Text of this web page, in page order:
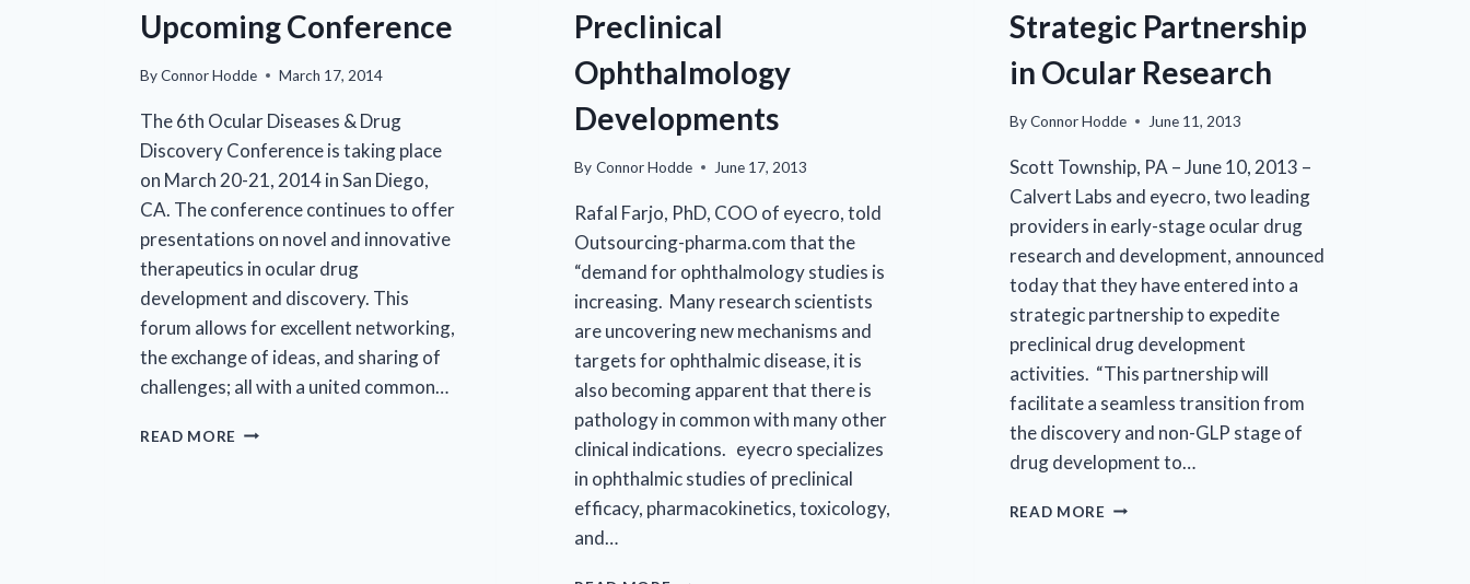
FUNCTION
ASSOCIATION
RESEARCH
IN
VISION
OPHTHALMOLOGY
(ARVO)
ANNUAL
MEETING
Upcoming Conference
ByConnor Hodde March 17, 2014
The 6th Ocular Diseases & Drug
Discovery Conference is taking place
on March 20-21, 2014 in San Diego,
CA. The conference continues to offer
presentations on novel and innovative
therapeutics in ocular drug
development and discovery. This
forum allows for excellent networking,
the exchange of ideas, and sharing of
challenges; all with a united common…
READ MORE EYECRO
Preclinical
Ophthalmology
Developments
By Connor Hodde June 17, 2013
Rafal Farjo, PhD, COO of eyecro, told
Outsourcing-pharma.com that the
“demand for ophthalmology studies is
increasing. Many research scientists
are uncovering new mechanisms and
targets for ophthalmic disease, it is
also becoming apparent that there is
pathology in common with many other
clinical indications. eyecro specializes
in ophthalmic studies of preclinical
efficacy, pharmacokinetics, toxicology,
and…
PARTNERSHIP
Strategic Partnership
in Ocular Research
By Connor Hodde June 11, 2013
Scott Township, PA – June 10, 2013 –
Calvert Labs and eyecro, two leading
providers in early-stage ocular drug
research and development, announced
today that they have entered into a
strategic partnership to expedite
preclinical drug development
activities. “This partnership will
facilitate a seamless transition from
the discovery and non-GLP stage of
drug development to…
READ MORE CALVERT